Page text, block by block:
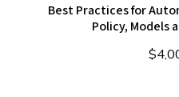
Best Practices for
Policy, Models
$